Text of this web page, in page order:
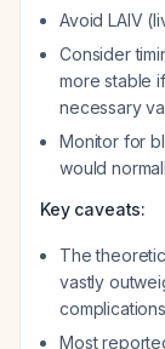
Avoid LAIV
Consider
more stable
necessary
Monitor for
would
Key caveats:
The
vastly
Most